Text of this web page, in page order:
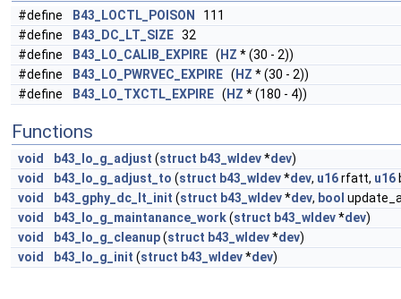
#define B43_LOCTL_POISON
111
#define
B43_DC_LT_SIZE 32
#define
B43_LO_CALIB_EXPIRE ( HZ * (30 - 2))
#define
B43_LO_PWRVEC_EXPIRE ( HZ * (30 - 2))
#define
B43_LO_TXCTL_EXPIRE ( HZ * (180 - 4))
Functions
void b43_lo_g_adjust (struct b43_wldev*dev)
void
b43_lo_g_adjust_to (struct b43_wldev*dev, u16rfatt, u16
void
b43_gphy_dc_lt_init (struct b43_wldev*dev, bool
void
b43_lo_g_maintanance_work(struct b43_wldev*dev)
void
b43_lo_g_cleanup(struct b43_wldev*dev)
void
b43_lo_g_init (struct b43_wldev*dev)